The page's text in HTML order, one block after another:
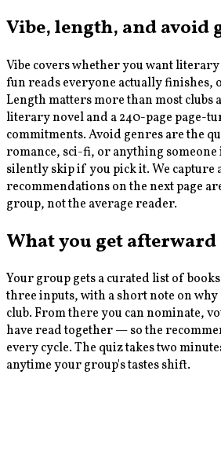
Vibe, length, and avoid
Vibe covers whether you want
fun reads everyone actually finishes,
Length matters more than most
literary novel and a 240-page page-
commitments. Avoid genres are the
romance, sci-fi, or anything
silently skip if you pick it. We capture
recommendations on the next page
group, not the average reader.
What you get afterward
Your group gets a curated list of
three inputs, with a short note on
club. From there you can nominate,
have read together — so the
every cycle. The quiz takes two
anytime your group's tastes shift.